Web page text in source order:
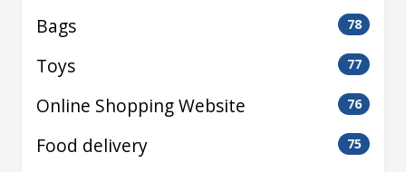
Bags 78
Toys 77
Online Shopping Website 76
Food delivery 75